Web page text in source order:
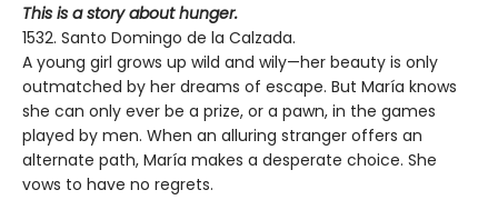
This is a story about hunger.
1532. Santo Domingo de la Calzada.
A young girl grows up wild and wily—her beauty is only
outmatched by her dreams of escape. But María knows
she can only ever be a prize, or a pawn, in the games
played by men. When an alluring stranger offers an
alternate path, María makes a desperate choice. She
vows to have no regrets.